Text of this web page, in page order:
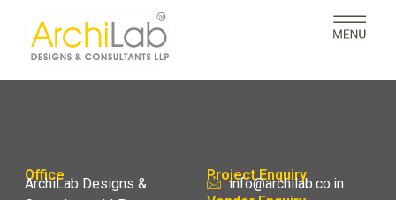
Office
ArchiLab Designs &
Project Enquiry
info@archilab.co.in